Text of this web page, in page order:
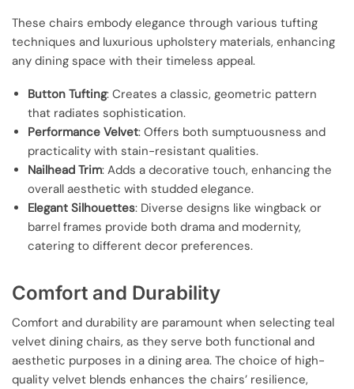
These chairs embody elegance through various tufting
techniques and luxurious upholstery materials, enhancing
any dining space with their timeless appeal.
Button Tufting: Creates a classic, geometric pattern
that radiates sophistication.
Performance Velvet: Offers both sumptuousness and
practicality with stain-resistant qualities.
Nailhead Trim: Adds a decorative touch, enhancing the
overall aesthetic with studded elegance.
Elegant Silhouettes: Diverse designs like wingback or
barrel frames provide both drama and modernity,
catering to different decor preferences.
Comfort and Durability
Comfort and durability are paramount when selecting teal
velvet dining chairs, as they serve both functional and
aesthetic purposes in a dining area. The choice of high-
quality velvet blends enhances the chairs’ resilience,